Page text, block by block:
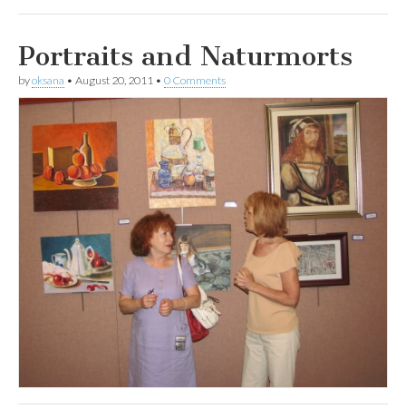
Portraits and Naturmorts
byoksana • August 20, 2011 • 0 Comments